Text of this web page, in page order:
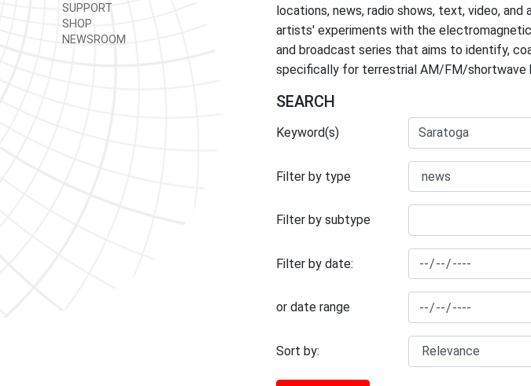
SUPPORT
SHOP
NEWSROOM
locations, news, radio shows, text, video, and
artists' experiments with the
and broadcast series that aims to identify,
specifically for terrestrial AM/FM/shortwave
SEARCH
Keyword(s)
Filter by type
Filter by subtype
Filter by date:
or date range
Sort by: